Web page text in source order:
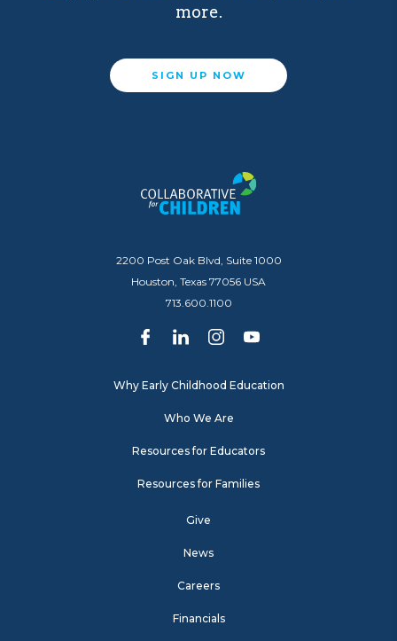
more.
SIGN UP NOW
2200 Post Oak Blvd, Suite 1000
Houston, Texas 77056 USA
713.600.1100
Why Early Childhood Education
Who We Are
Resources for Educators
Resources for Families
Give
News
Careers
Financials